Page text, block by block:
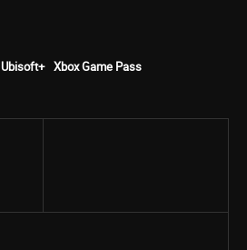
Ubisoft+ Xbox Game Pass